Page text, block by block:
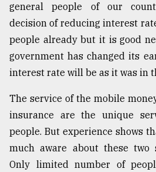
general people of our
decision of reducing interest
people already but it is good
government has changed its
interest rate will be as it was in
The service of the mobile
insurance are the unique
people. But experience shows
much aware about these two
Only limited number of